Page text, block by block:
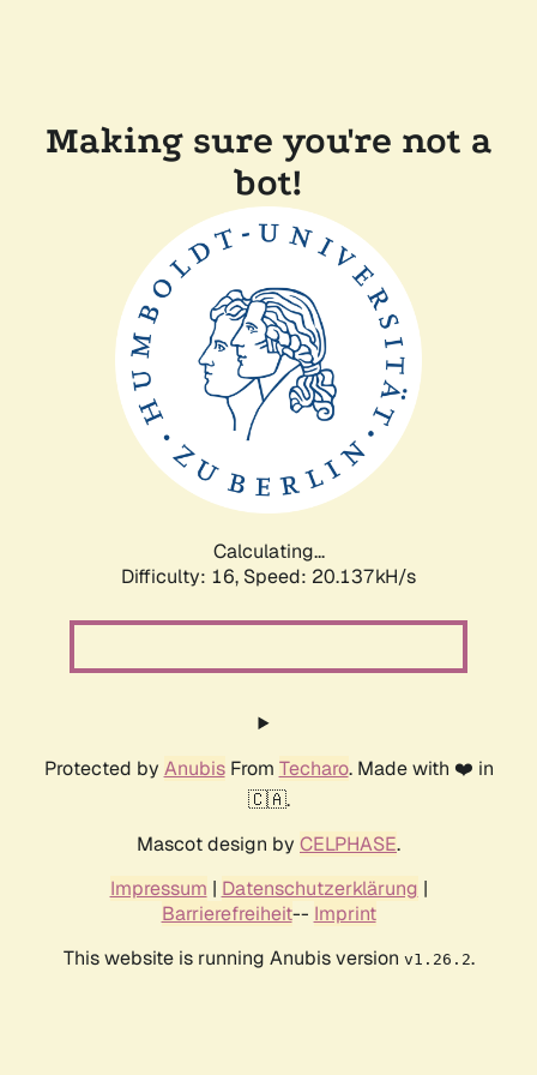
Making sure you're not a
bot!
Calculating...
Difficulty: 16, Speed: 20.137kH/s
Protected by AnubisFrom Techaro. Made with ❤️ in
🇨🇦.
Mascot design by CELPHASE.
Impressum | Datenschutzerklärung |
Barrierefreiheit-- Imprint
This website is running Anubis version v1.26.2.